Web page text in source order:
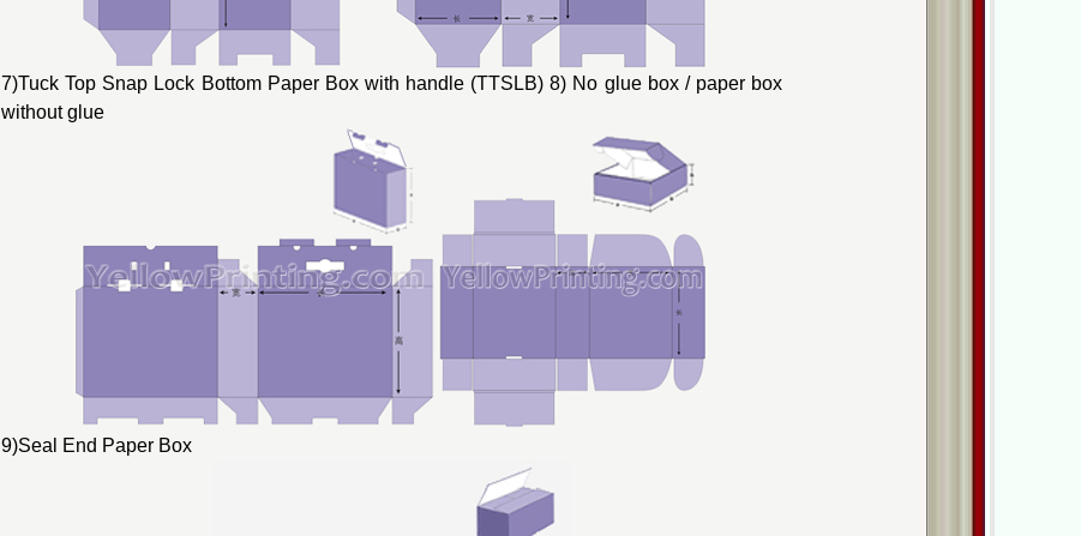
7)Tuck Top Snap Lock Bottom Paper Box with handle (TTSLB) 8) No glue box / paper box
without glue
9)Seal End Paper Box